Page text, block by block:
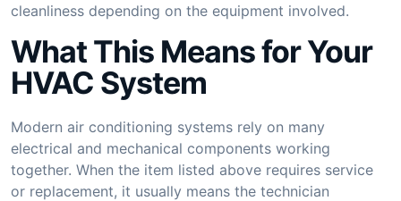
cleanliness depending on the equipment involved.
What This Means for Your
HVAC System
Modern air conditioning systems rely on many
electrical and mechanical components working
together. When the item listed above requires service
or replacement, it usually means the technician